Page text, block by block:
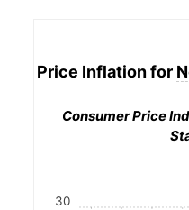
Price Inflation for
Consumer Price
30